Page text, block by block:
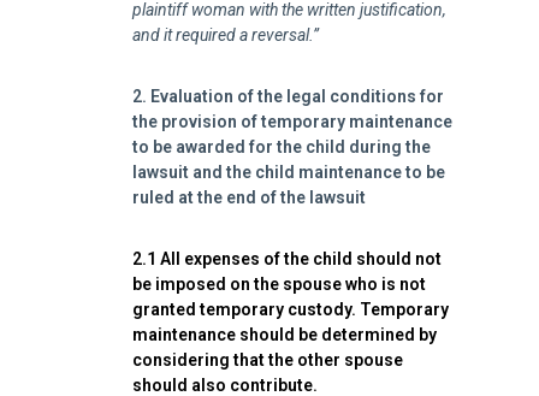
plaintiff woman with the written justification,
and it required a reversal.”
2. Evaluation of the legal conditions for
the provision of temporary maintenance
to be awarded for the child during the
lawsuit and the child maintenance to be
ruled at the end of the lawsuit
2.1 All expenses of the child should not
be imposed on the spouse who is not
granted temporary custody. Temporary
maintenance should be determined by
considering that the other spouse
should also contribute.